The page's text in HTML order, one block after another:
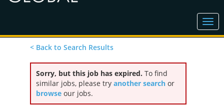
< Back to Search Results
Sorry, but this job has expired. To find
similar jobs, please try another search or
browse our jobs.